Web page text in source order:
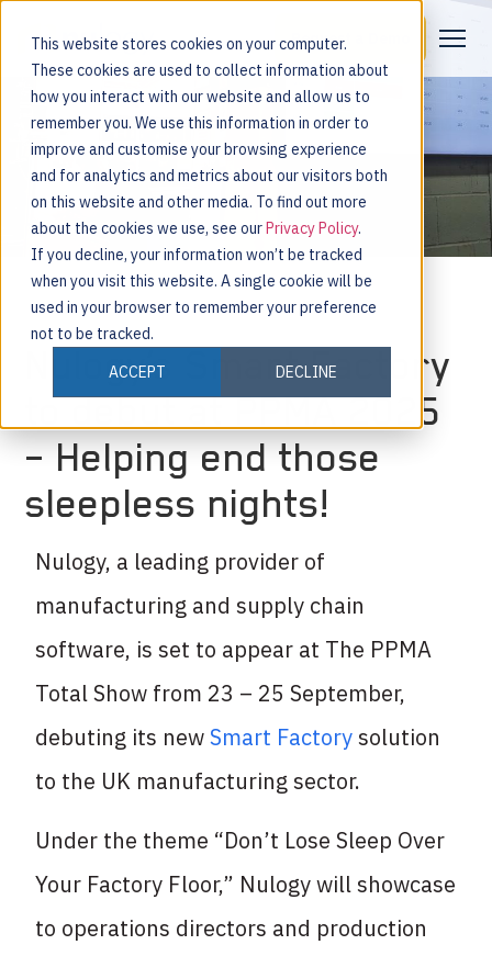
This website stores cookies on your computer.
These cookies are used to collect information about
how you interact with our website and allow us to
remember you. We use this information in order to
improve and customise your browsing experience
and for analytics and metrics about our visitors both
on this website and other media. To find out more
about the cookies we use, see ourPrivacy Policy.
If you decline, your information won’t be tracked
when you visit this website. A single cookie will be
used in your browser to remember your preference
not to be tracked.
ACCEPT
DECLINE
Request a Demo
Nulogy’s Smart Factory
to debut at PPMA 2025
– Helping end those
sleepless nights!
Nulogy, a leading provider of
manufacturing and supply chain
software, is set to appear at The PPMA
Total Show from 23 – 25 September,
debuting its newSmart Factorysolution
to the UK manufacturing sector.
Under the theme “Don’t Lose Sleep Over
Your Factory Floor,” Nulogy will showcase
to operations directors and production